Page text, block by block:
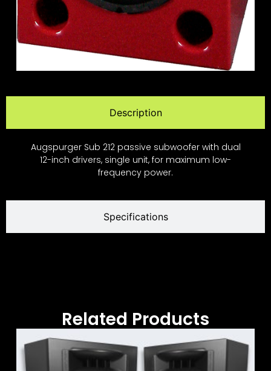
Description
Specifications
Augspurger Sub 212 passive subwoofer with dual
12-inch drivers, single unit, for maximum low-
frequency power.
Related Products